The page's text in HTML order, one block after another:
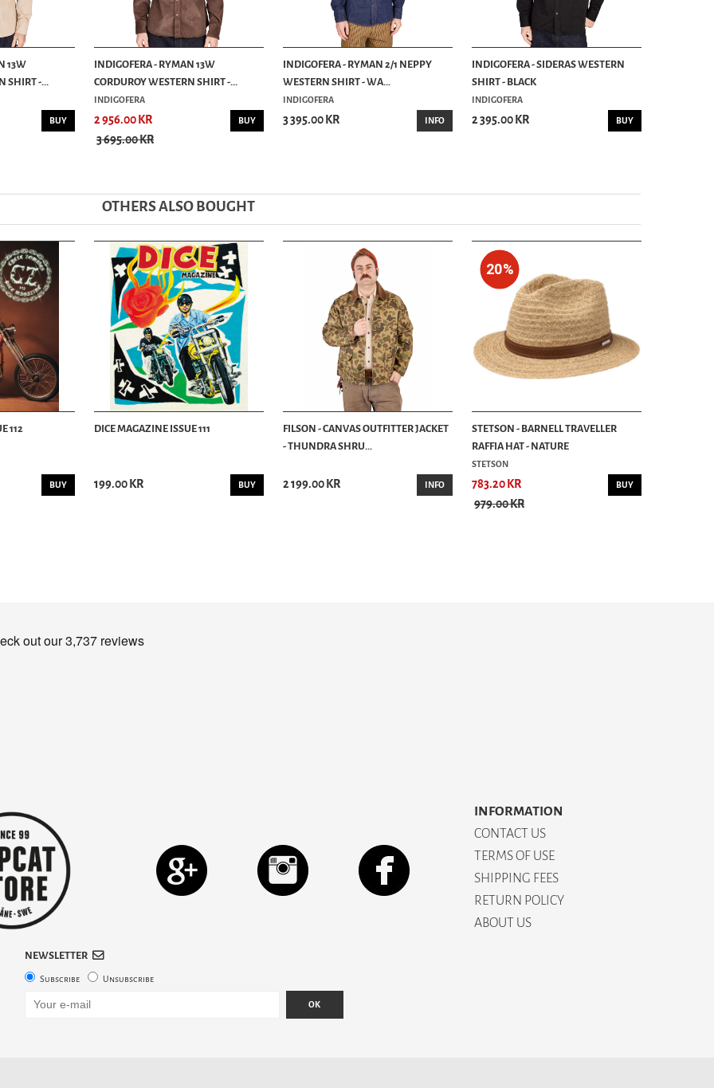
13W
SHIRT -...
BUY
INDIGOFERA - RYMAN 13W
CORDUROY WESTERN SHIRT -...
INDIGOFERA
2 956.00 KR
3 695.00 KR
BUY
INDIGOFERA - RYMAN 2/1 NEPPY
WESTERN SHIRT - WA...
INDIGOFERA
3 395.00 KR INFO
INDIGOFERA - SIDERAS WESTERN
SHIRT - BLACK
INDIGOFERA
2 395.00 KR BUY
OTHERS ALSO BOUGHT
112
BUY
DICE MAGAZINE ISSUE 111
199.00 KR BUY
FILSON - CANVAS OUTFITTER JACKET
- THUNDRA SHRU...
2 199.00 KR INFO
20%
STETSON - BARNELL TRAVELLER
RAFFIA HAT - NATURE
STETSON
783.20 KR
979.00 KR
BUY
INFORMATION
CONTACT US
TERMS OF USE
SHIPPING FEES
RETURN POLICY
ABOUT US
NEWSLETTER
Subscribe Unsubscribe
OK